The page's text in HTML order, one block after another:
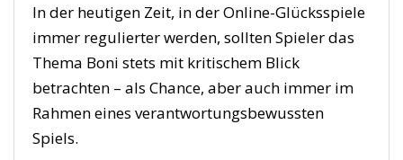
In der heutigen Zeit, in der Online-Glücksspiele
immer regulierter werden, sollten Spieler das
Thema Boni stets mit kritischem Blick
betrachten – als Chance, aber auch immer im
Rahmen eines verantwortungsbewussten
Spiels.